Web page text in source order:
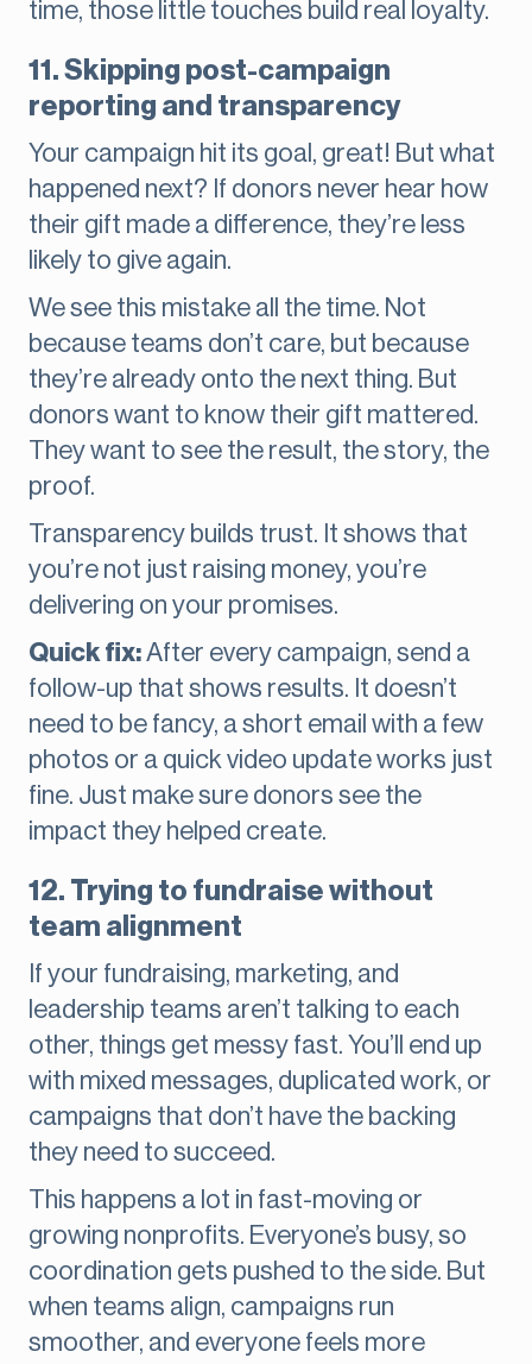
time, those little touches build real loyalty.
11. Skipping post-campaign
reporting and transparency
Your campaign hit its goal, great! But what
happened next? If donors never hear how
their gift made a difference, they’re less
likely to give again.
We see this mistake all the time. Not
because teams don’t care, but because
they’re already onto the next thing. But
donors want to know their gift mattered.
They want to see the result, the story, the
proof.
Transparency builds trust. It shows that
you’re not just raising money, you’re
delivering on your promises.
Quick fix:After every campaign, send a
follow-up that shows results. It doesn’t
need to be fancy, a short email with a few
photos or a quick video update works just
fine. Just make sure donors see the
impact they helped create.
12. Trying to fundraise without
team alignment
If your fundraising, marketing, and
leadership teams aren’t talking to each
other, things get messy fast. You’ll end up
with mixed messages, duplicated work, or
campaigns that don’t have the backing
they need to succeed.
This happens a lot in fast-moving or
growing nonprofits. Everyone’s busy, so
coordination gets pushed to the side. But
when teams align, campaigns run
smoother, and everyone feels more